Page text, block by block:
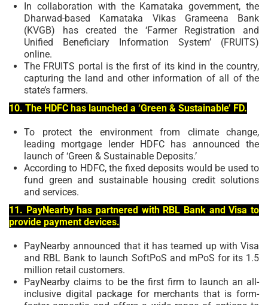
In collaboration with the Karnataka government, the
Dharwad-based Karnataka Vikas Grameena Bank
(KVGB) has created the ‘Farmer Registration and
Unified Beneficiary Information System’ (FRUITS)
online.
The FRUITS portal is the first of its kind in the country,
capturing the land and other information of all of the
state’s farmers.
10. The HDFC has launched a ‘Green & Sustainable’ FD.
To protect the environment from climate change,
leading mortgage lender HDFC has announced the
launch of ‘Green & Sustainable Deposits.’
According to HDFC, the fixed deposits would be used to
fund green and sustainable housing credit solutions
and services.
11. PayNearby has partnered with RBL Bank and Visa to
provide payment devices.
PayNearby announced that it has teamed up with Visa
and RBL Bank to launch SoftPoS and mPoS for its 1.5
million retail customers.
PayNearby claims to be the first firm to launch an all-
inclusive digital package for merchants that is form-